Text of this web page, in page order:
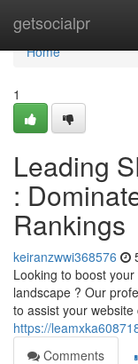
getsocialpr
Home
Home
1
Leading
:
Rankings
keiranzwwi368576
Looking to boost
landscape ? Our
to assist your website
https://
Comments